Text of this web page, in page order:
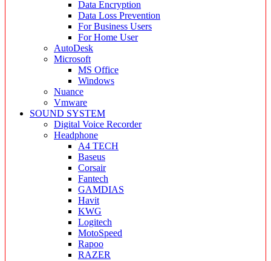
Data Encryption
Data Loss Prevention
For Business Users
For Home User
AutoDesk
Microsoft
MS Office
Windows
Nuance
Vmware
SOUND SYSTEM
Digital Voice Recorder
Headphone
A4 TECH
Baseus
Corsair
Fantech
GAMDIAS
Havit
KWG
Logitech
MotoSpeed
Rapoo
RAZER